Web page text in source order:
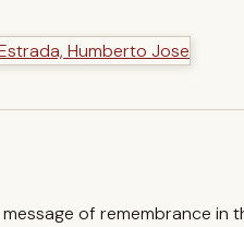
of remembrance